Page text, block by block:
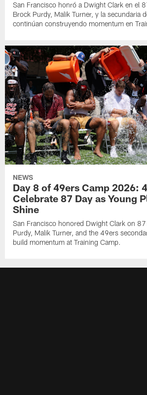
San Francisco honró a Dwight Clark en el
Brock Purdy, Malik Turner, y la secundaria
continúan construyendo momentum en
NEWS
Day 8 of 49ers Camp 2026:
Celebrate 87 Day as Young
Shine
San Francisco honored Dwight Clark on
Purdy, Malik Turner, and the 49ers
build momentum at Training Camp.